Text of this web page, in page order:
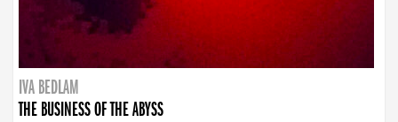
IVA BEDLAM
THE BUSINESS OF THE ABYSS